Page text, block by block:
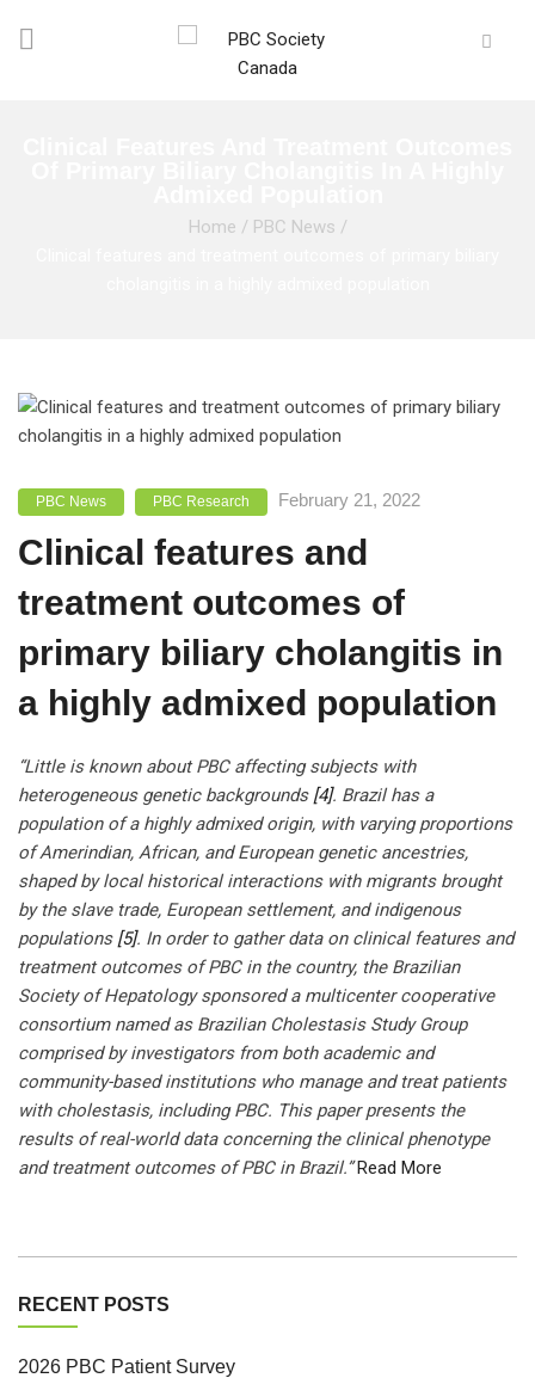
Home / PBC News /
PBC News PBC Research February 21, 2022
Clinical features and
treatment outcomes of
primary biliary cholangitis in
a highly admixed population
“Little is known about PBC affecting subjects with
heterogeneous genetic backgrounds [4]. Brazil has a
population of a highly admixed origin, with varying proportions
of Amerindian, African, and European genetic ancestries,
shaped by local historical interactions with migrants brought
by the slave trade, European settlement, and indigenous
populations [5]. In order to gather data on clinical features and
treatment outcomes of PBC in the country, the Brazilian
Society of Hepatology sponsored a multicenter cooperative
consortium named as Brazilian Cholestasis Study Group
comprised by investigators from both academic and
community-based institutions who manage and treat patients
with cholestasis, including PBC. This paper presents the
results of real-world data concerning the clinical phenotype
and treatment outcomes of PBC in Brazil.” Read More
RECENT POSTS
2026 PBC Patient Survey